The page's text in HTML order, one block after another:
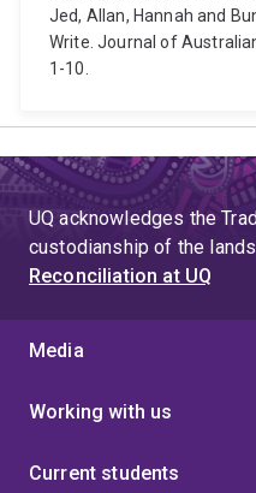
Jed, Allan, Hannah and
Write. Journal of
1-10.
UQ acknowledges the
custodianship of the
Reconciliation at UQ
Media
Working with us
Current students